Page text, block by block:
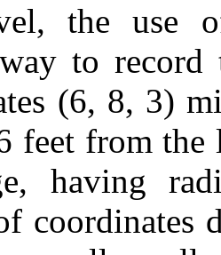
the use
to
(6, 8, 3)
feet from
having
coordinates